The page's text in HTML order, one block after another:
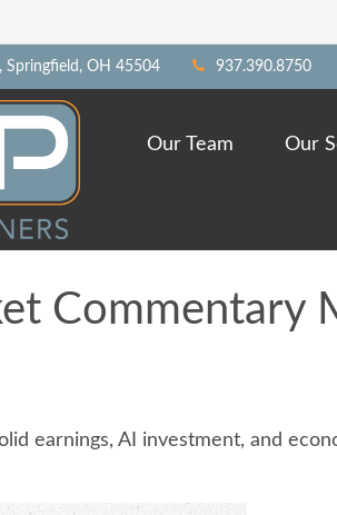
Springfield, OH 45504 937.390.8750
Our Team Our
Commentary
earnings, AI investment, and